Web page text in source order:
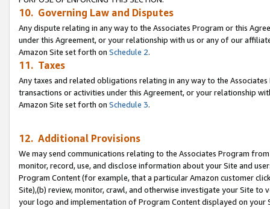
10. Governing Law and Disputes
Any dispute relating in any way to the Associates Program or this
under this Agreement, or your relationship with us or any of our
Amazon Site set forth on Schedule 2.
11. Taxes
Any taxes and related obligations relating in any way to the
transactions or activities under this Agreement, or your relationship
Amazon Site set forth on Schedule 3.
12. Additional Provisions
We may send communications relating to the Associates Program
monitor, record, use, and disclose information about your Site and
Program Content (for example, that a particular Amazon customer
Site),(b) review, monitor, crawl, and otherwise investigate your Site
your logo and implementation of Program Content displayed on